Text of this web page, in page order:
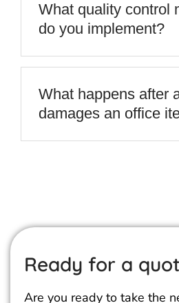
What quality control
do you implement?
What happens after
damages an office
Ready for a
Are you ready to take the